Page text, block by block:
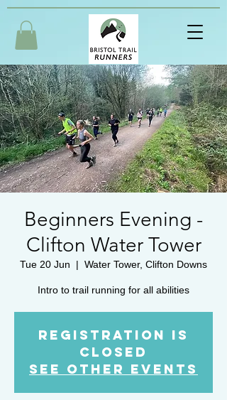
Beginners Evening -
Clifton Water Tower
Tue 20 Jun
  |
Water Tower, Clifton Downs
Intro to trail running for all abilities
Registration is
Closed
See other events